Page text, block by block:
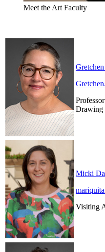
Meet the Art Faculty
Drawing
Micki
Visiting